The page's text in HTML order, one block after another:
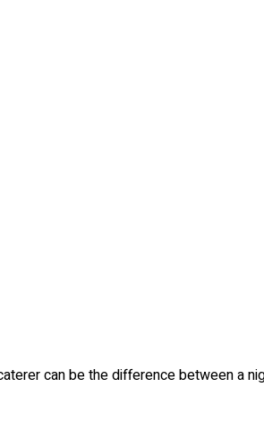
can be the difference between a